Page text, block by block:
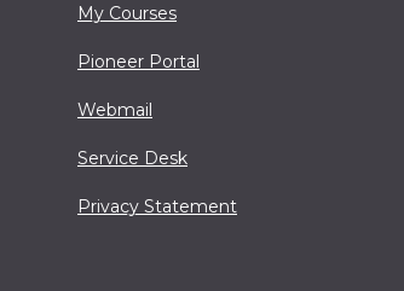
My Courses
Pioneer Portal
Webmail
Service Desk
Privacy Statement